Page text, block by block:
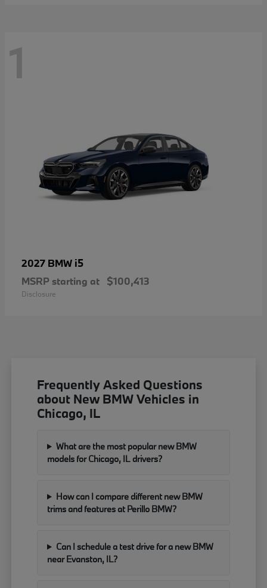
1
2027 BMW i5
MSRP starting at $100,413
Disclosure
Frequently Asked Questions
about New BMW Vehicles in
Chicago, IL
What are the most popular new BMW
models for Chicago, IL drivers?
How can I compare different new BMW
trims and features at Perillo BMW?
Can I schedule a test drive for a new BMW
near Evanston, IL?